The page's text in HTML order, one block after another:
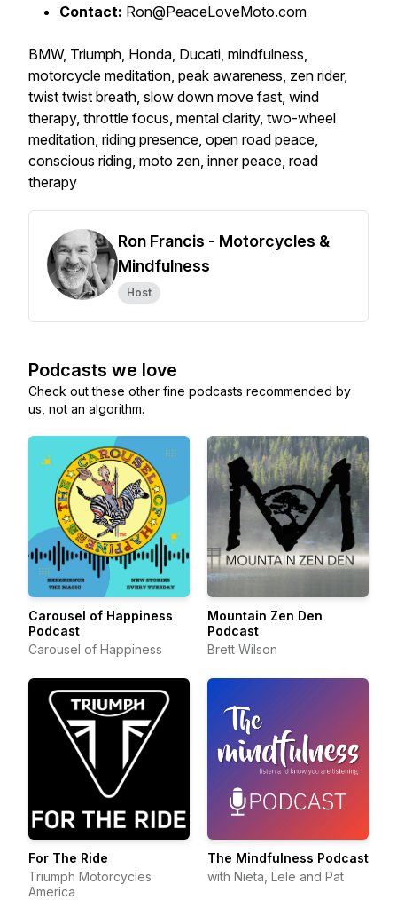
Contact: Ron@PeaceLoveMoto.com
BMW, Triumph, Honda, Ducati, mindfulness,
motorcycle meditation, peak awareness, zen rider,
twist twist breath, slow down move fast, wind
therapy, throttle focus, mental clarity, two-wheel
meditation, riding presence, open road peace,
conscious riding, moto zen, inner peace, road
therapy
Ron Francis - Motorcycles &
Mindfulness
Host
Podcasts we love
Check out these other fine podcasts recommended by
us, not an algorithm.
Carousel of Happiness
Podcast
Carousel of Happiness
Mountain Zen Den
Podcast
Brett Wilson
For The Ride
Triumph Motorcycles
America
The Mindfulness Podcast
with Nieta, Lele and Pat